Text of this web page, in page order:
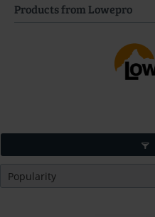
Products from Lowepro